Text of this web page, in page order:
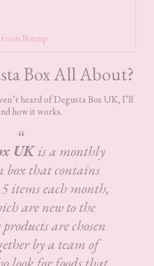
Boxnip
Box All About?
heard of Degusta Box UK, I’ll
how it works.
UKis a monthly
box that contains
items each month,
are new to the
are chosen
by a team of